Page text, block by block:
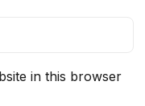
in this browser